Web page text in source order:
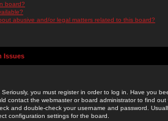
board?
abusive and/or legal matters related to this board?
Issues
you must register in order to log in. Have you
contact the webmaster or board administrator to find
and double-check your username and password.
configuration settings for the board.